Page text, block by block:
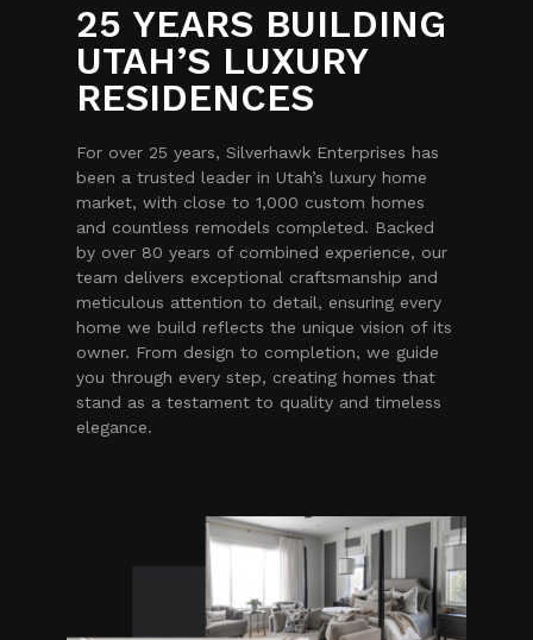
25 YEARS BUILDING
UTAH’S LUXURY
RESIDENCES
For over 25 years, Silverhawk Enterprises has
been a trusted leader in Utah’s luxury home
market, with close to 1,000 custom homes
and countless remodels completed. Backed
by over 80 years of combined experience, our
team delivers exceptional craftsmanship and
meticulous attention to detail, ensuring every
home we build reflects the unique vision of its
owner. From design to completion, we guide
you through every step, creating homes that
stand as a testament to quality and timeless
elegance.